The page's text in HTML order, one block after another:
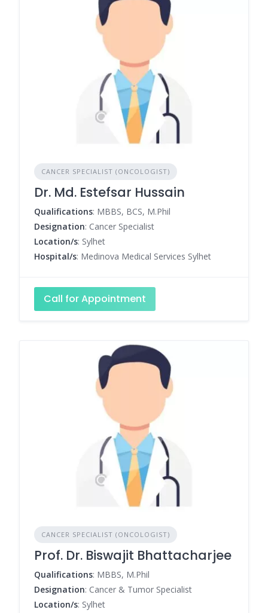
CANCER SPECIALIST (ONCOLOGIST)
Dr. Md. Estefsar Hussain
Qualifications: MBBS, BCS, M.Phil
Designation: Cancer Specialist
Location/s: Sylhet
Hospital/s: Medinova Medical Services Sylhet
Call for Appointment
CANCER SPECIALIST (ONCOLOGIST)
Prof. Dr. Biswajit Bhattacharjee
Qualifications: MBBS, M.Phil
Designation: Cancer & Tumor Specialist
Location/s: Sylhet